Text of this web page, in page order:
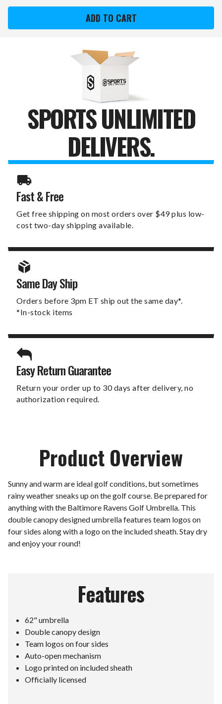
RAVENS RAVENS
GOLF
UMBRELLA
SPORTS UNLIMITED
DELIVERS.
Fast & Free
Get free shipping on most orders over $49 plus low-
cost two-day shipping available.
Same Day Ship
Orders before 3pm ET ship out the same day*.
*In-stock items
Easy Return Guarantee
Return your order up to 30 days after delivery, no
authorization required.
Product Overview
Sunny and warm are ideal golf conditions, but sometimes
rainy weather sneaks up on the golf course. Be prepared for
anything with the Baltimore Ravens Golf Umbrella. This
double canopy designed umbrella features team logos on
four sides along with a logo on the included sheath. Stay dry
and enjoy your round!
Features
62" umbrella
Double canopy design
Team logos on four sides
Auto-open mechanism
Logo printed on included sheath
Officially licensed